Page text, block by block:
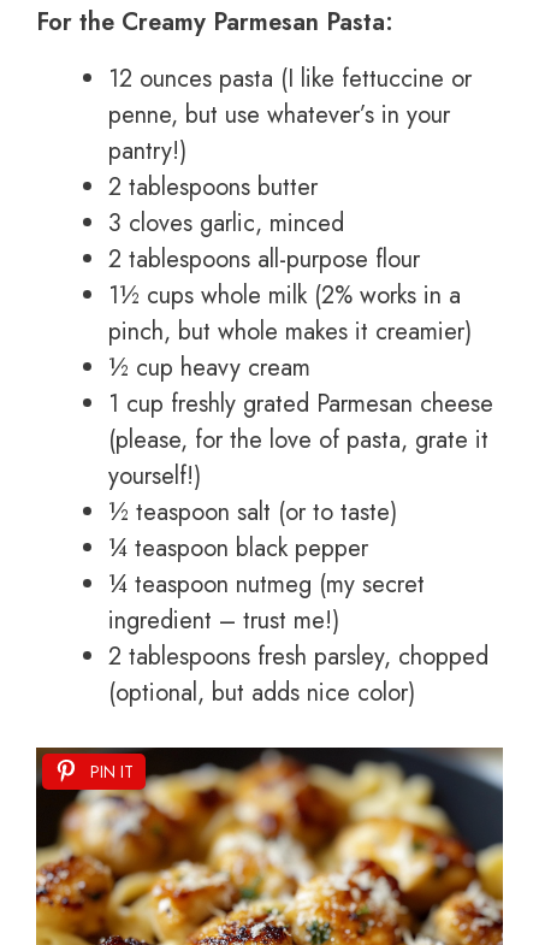
For the Creamy Parmesan Pasta:
12 ounces pasta (I like fettuccine or
penne, but use whatever’s in your
pantry!)
2 tablespoons butter
3 cloves garlic, minced
2 tablespoons all-purpose flour
1½ cups whole milk (2% works in a
pinch, but whole makes it creamier)
½ cup heavy cream
1 cup freshly grated Parmesan cheese
(please, for the love of pasta, grate it
yourself!)
½ teaspoon salt (or to taste)
¼ teaspoon black pepper
¼ teaspoon nutmeg (my secret
ingredient – trust me!)
2 tablespoons fresh parsley, chopped
(optional, but adds nice color)
PIN IT